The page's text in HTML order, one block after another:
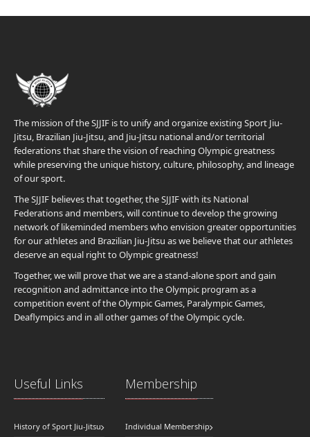
The mission of the SJJIF is to unify and organize existing Sport Jiu-
Jitsu, Brazilian Jiu-Jitsu, and Jiu-Jitsu national and/or territorial
federations that share the vision of reaching Olympic greatness
while preserving the unique history, culture, philosophy, and lineage
of our sport.
The SJJIF believes that together, the SJJIF with its National
Federations and members, will continue to develop the growing
network of likeminded members who envision greater opportunities
for our athletes and Brazilian Jiu-Jitsu as we believe that our athletes
deserve an equal right to Olympic greatness!
Together, we will prove that we are a stand-alone sport and gain
recognition and admittance into the Olympic program as a
competition event of the Olympic Games, Paralympic Games,
Deaflympics and in all other games of the Olympic cycle.
Useful Links
History of Sport Jiu-Jitsu
Membership
Individual Membership